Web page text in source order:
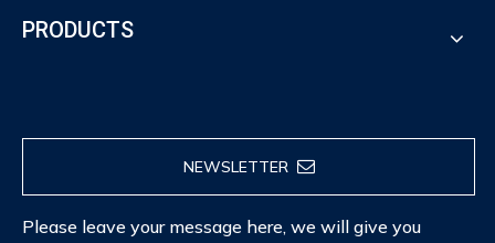
PRODUCTS
NEWSLETTER
Please leave your message here, we will give you